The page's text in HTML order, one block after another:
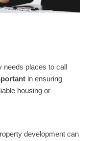
places to call
in ensuring
housing or
development can